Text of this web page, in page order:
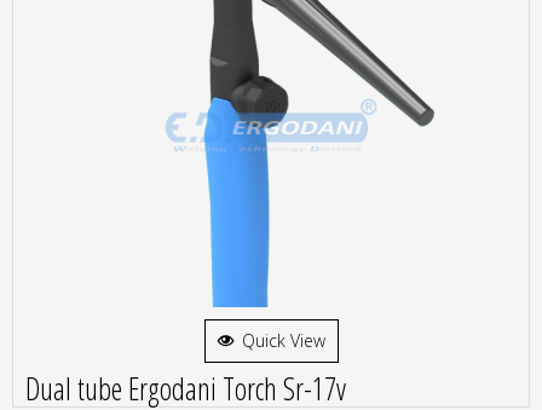
Quick View
Dual tube Ergodani Torch Sr-17v